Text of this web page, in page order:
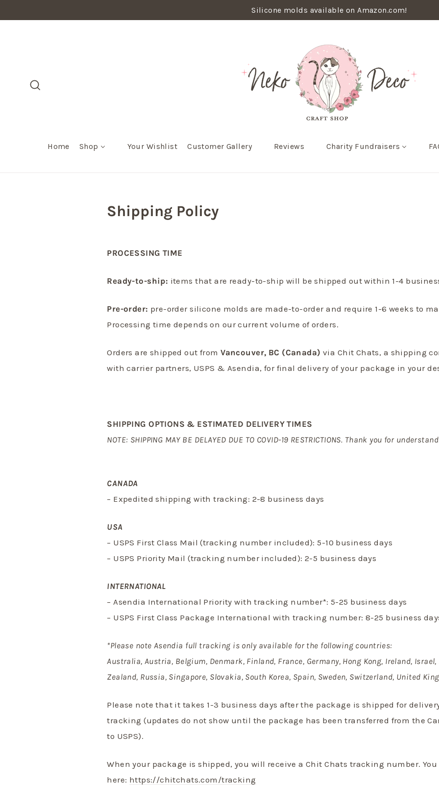
Silicone molds available on Amazon.com!
Home Shop Your Wishlist Customer Gallery Reviews Charity Fundraisers
Shipping Policy
PROCESSING TIME
Ready-to-ship: items that are ready-to-ship will be shipped out within 1-4
Pre-order: pre-order silicone molds are made-to-order and require 1-6 weeks to
Processing time depends on our current volume of orders.
Orders are shipped out from Vancouver, BC (Canada) via Chit Chats, a shipping
withcarrier partners, USPS & Asendia, for final delivery of your package in your
SHIPPING OPTIONS & ESTIMATED DELIVERY TIMES
NOTE: SHIPPING MAY BE DELAYED DUE TO COVID-19 RESTRICTIONS. Thank you for
CANADA
– Expedited shipping with tracking: 2-8 business days
USA
– USPS First Class Mail (tracking number included): 5-10 business days
– USPS Priority Mail (tracking number included): 2-5 business days
INTERNATIONAL
– Asendia International Priority with tracking number*: 5-25 business days
– USPS First Class Package International with tracking number: 8-25 business
*Please note Asendia full tracking is only available for the following countries:
Australia, Austria, Belgium, Denmark, Finland, France, Germany, Hong Kong, Ireland,
Zealand, Russia, Singapore, Slovakia, South Korea, Spain, Sweden, Switzerland, United
Please note that it takes 1-3 business days after the package is shipped for
tracking (updates do not show until the package has been transferred from the
to USPS).
When your package is shipped, you will receive a Chit Chats tracking number.
here: https://chitchats.com/tracking